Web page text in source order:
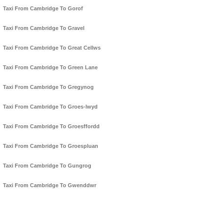
Taxi From Cambridge To Gorof
Taxi From Cambridge To Gravel
Taxi From Cambridge To Great Cellws
Taxi From Cambridge To Green Lane
Taxi From Cambridge To Gregynog
Taxi From Cambridge To Groes-lwyd
Taxi From Cambridge To Groesffordd
Taxi From Cambridge To Groespluan
Taxi From Cambridge To Gungrog
Taxi From Cambridge To Gwenddwr